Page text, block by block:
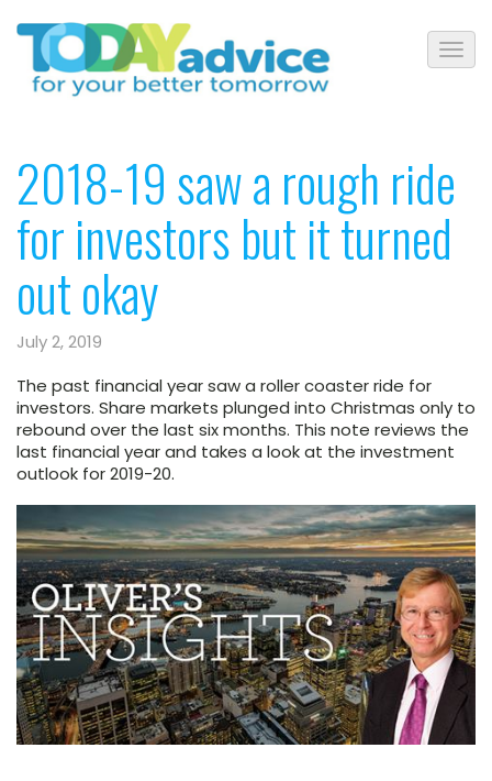
2018-19 saw a rough ride
for investors but it turned
out okay
July 2, 2019
The past financial year saw a roller coaster ride for
investors. Share markets plunged into Christmas only to
rebound over the last six months. This note reviews the
last financial year and takes a look at the investment
outlook for 2019-20.